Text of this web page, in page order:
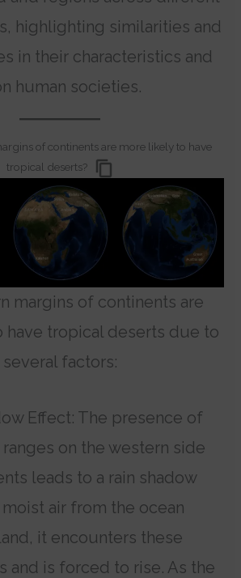
highlighting similarities and
in their characteristics and
human societies.
of continents are more likely to have
tropical deserts?
margins of continents are
have tropical deserts due to
several factors:
Effect: The presence of
on the western side
leads to a rain shadow
air from the ocean
it encounters these
and is forced to rise. As the